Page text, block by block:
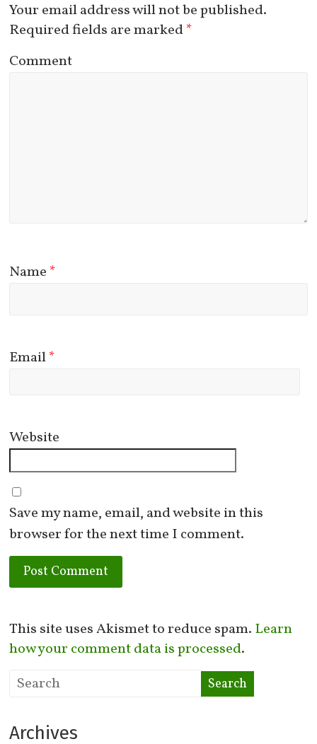
Your email address will not be published.
Required fields are marked*
Comment
Name *
Email*
Website
Save my name, email, and website in this
browser for the next time I comment.
This site uses Akismet to reduce spam. Learn
how your comment data is processed.
Archives